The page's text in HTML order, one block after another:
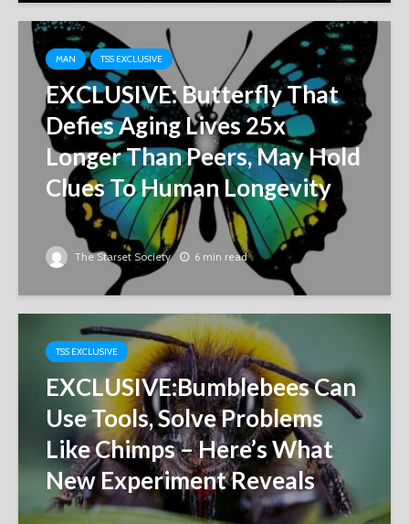
MAN TSS EXCLUSIVE
EXCLUSIVE: Butterfly That
Defies Aging Lives 25x
Longer Than Peers, May Hold
Clues To Human Longevity
The Starset Society 6 min read
TSS EXCLUSIVE
EXCLUSIVE:Bumblebees Can
Use Tools, Solve Problems
Like Chimps – Here’s What
New Experiment Reveals